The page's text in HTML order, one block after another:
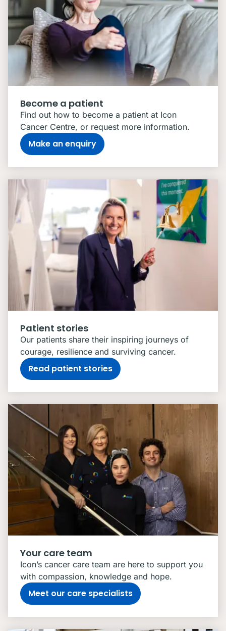
Become a patient
Find out how to become a patient at Icon
Cancer Centre, or request more information.
Make an enquiry
Patient stories
Our patients share their inspiring journeys of
courage, resilience and surviving cancer.
Read patient stories
Your care team
Icon’s cancer care team are here to support you
with compassion, knowledge and hope.
Meet our care specialists